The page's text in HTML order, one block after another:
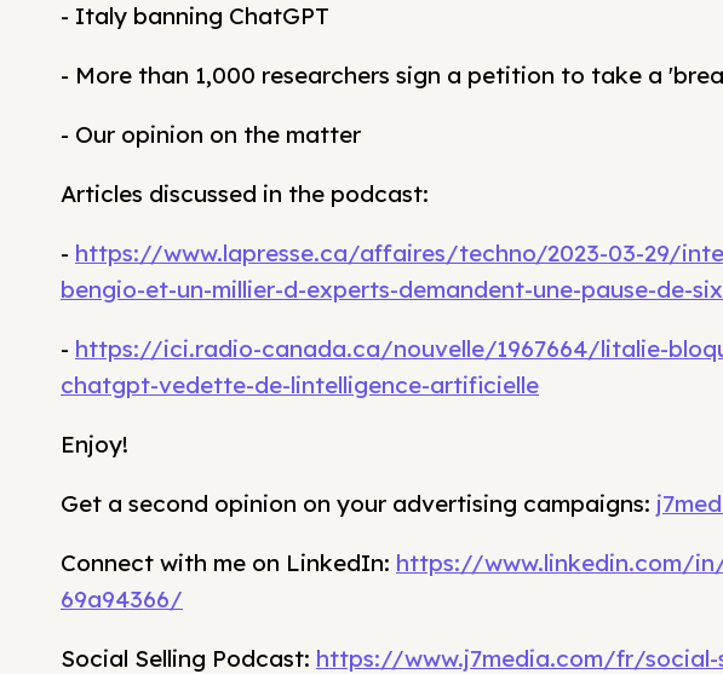
- Italy banning ChatGPT
- More than 1,000 researchers sign a petition to take a
- Our opinion on the matter
Articles discussed in the podcast:
- https://www.lapresse.ca/affaires/techno/2023-03-29/
bengio-et-un-millier-d-experts-demandent-une-pause-de-
- https://ici.radio-canada.ca/nouvelle/1967664/litalie-
chatgpt-vedette-de-lintelligence-artificielle
Enjoy!
Get a second opinion on your advertising campaigns:
Connect with me on LinkedIn: https://www.linkedin.com/
69a94366/
Social Selling Podcast: https://www.j7media.com/fr/social-